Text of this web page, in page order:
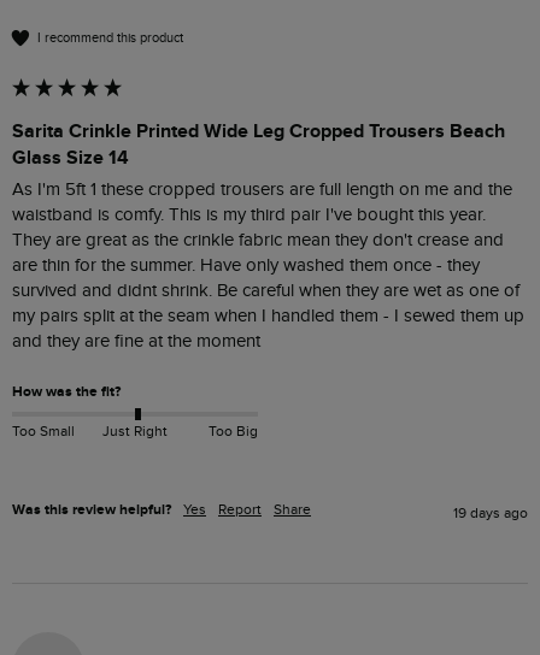
I recommend this product
Sarita Crinkle Printed Wide Leg Cropped Trousers Beach
Glass Size 14
As I'm 5ft 1 these cropped trousers are full length on me and the
waistband is comfy. This is my third pair I've bought this year.
They are great as the crinkle fabric mean they don't crease and
are thin for the summer. Have only washed them once - they
survived and didnt shrink. Be careful when they are wet as one of
my pairs split at the seam when I handled them - I sewed them up
and they are fine at the moment
How was the fit?
Too Small Just Right Too Big
Was this review helpful? Yes Report Share 19 days ago